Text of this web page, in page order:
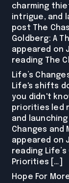
charming
intrigue, and
post The
Goldberg: A
appeared on
reading The
Life’s
Life's shifts
you didn't
priorities led
and
Changes and
appeared on
reading
Priorities […]
Hope For